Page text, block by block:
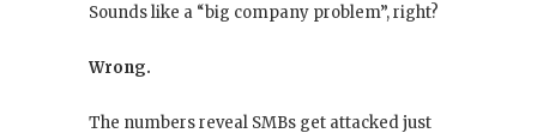
Sounds like a “big company problem”, right?
Wrong.
The numbers reveal SMBs get attacked just